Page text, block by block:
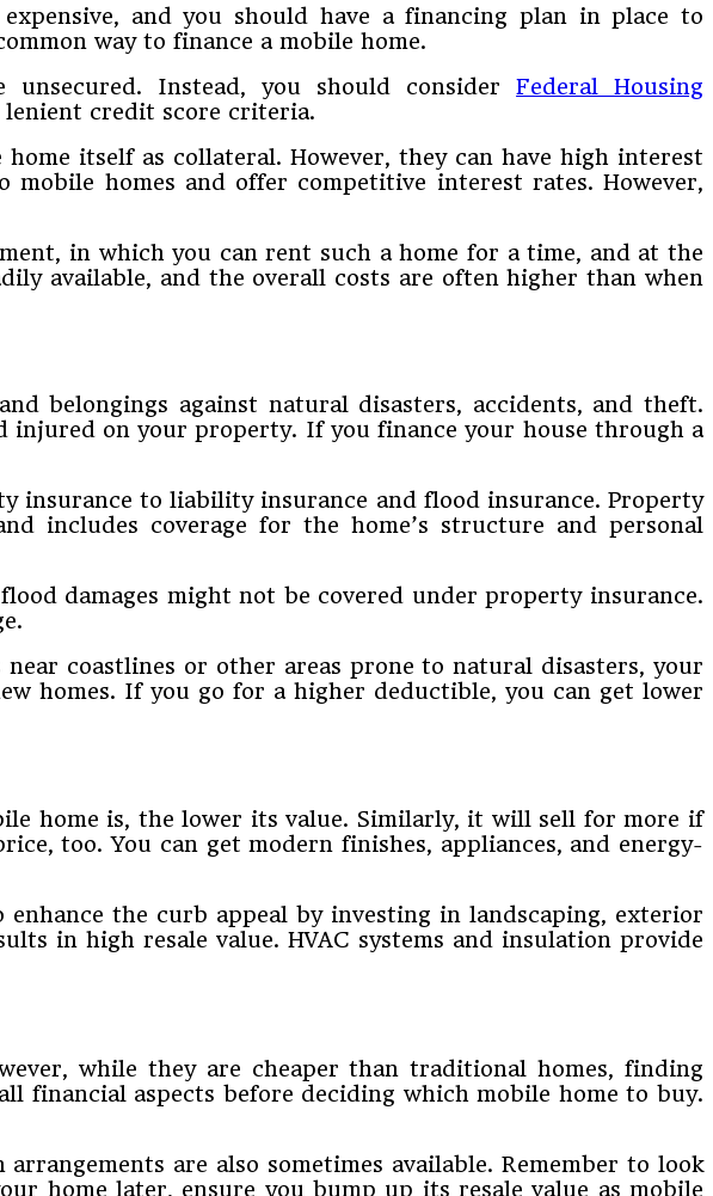
and you should have a financing plan in place to
way to finance a mobile home.
Instead, you should considerFederal Housing
lenient credit score criteria.
itself as collateral. However, they can have high interest
homes and offer competitive interest rates. However,
in which you can rent such a home for a time, and at the
available, and the overall costs are often higher than when
belongings against natural disasters, accidents, and theft.
on your property. If you finance your house through a
insurance to liability insurance and flood insurance. Property
includes coverage for the home’s structure and personal
damages might not be covered under property insurance.
coastlines or other areas prone to natural disasters, your
homes. If you go for a higher deductible, you can get lower
home is, the lower its value. Similarly, it will sell for more if
too. You can get modern finishes, appliances, and energy-
enhance the curb appeal by investing in landscaping, exterior
in high resale value. HVAC systems and insulation provide
while they are cheaper than traditional homes, finding
financial aspects before deciding which mobile home to buy.
are also sometimes available. Remember to look
home later, ensure you bump up its resale value as mobile